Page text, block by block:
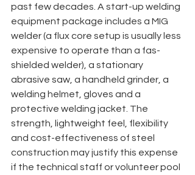
past few decades. A start-up welding
equipment package includes a MIG
welder (a flux core setup is usually less
expensive to operate than a fas-
shielded welder), a stationary
abrasive saw, a handheld grinder, a
welding helmet, gloves and a
protective welding jacket. The
strength, lightweight feel, flexibility
and cost-effectiveness of steel
construction may justify this expense
if the technical staff or volunteer pool